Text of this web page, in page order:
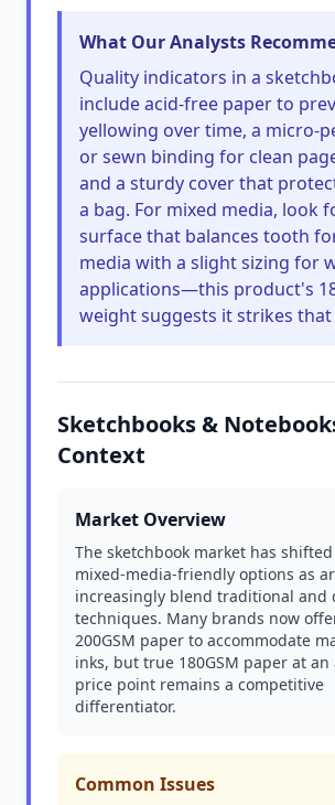
What Our Analysts
Quality indicators in a
include acid-free paper to
yellowing over time, a micro-
or sewn binding for clean
and a sturdy cover that
a bag. For mixed media, look
surface that balances tooth
media with a slight sizing for
applications—this product's
weight suggests it strikes that
Sketchbooks &
Context
Market Overview
The sketchbook market has
mixed-media-friendly options as
increasingly blend traditional and
techniques. Many brands now
200GSM paper to accommodate
inks, but true 180GSM paper at
price point remains a competitive
differentiator.
Common Issues